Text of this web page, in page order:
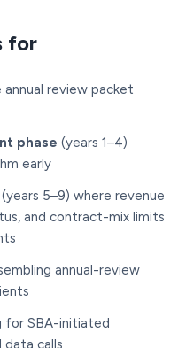
for
review packet
phase (years 1–4)
early
(years 5–9) where revenue
and contract-mix limits
annual-review
for SBA-initiated
data calls